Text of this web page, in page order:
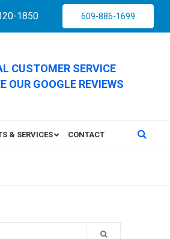
1850 609-886-1699
CUSTOMER SERVICE
OUR GOOGLE REVIEWS
& SERVICES CONTACT